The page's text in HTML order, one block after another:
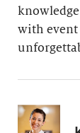
with event